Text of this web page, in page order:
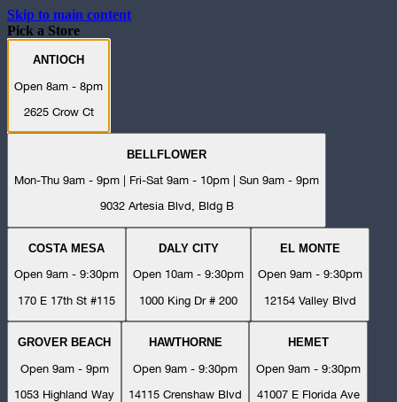
Skip to main content
Pick a Store
ANTIOCH
Open 8am - 8pm
2625 Crow Ct
BELLFLOWER
Mon-Thu 9am - 9pm | Fri-Sat 9am - 10pm | Sun 9am - 9pm
9032 Artesia Blvd, Bldg B
COSTA MESA
Open 9am - 9:30pm
170 E 17th St #115
DALY CITY
Open 10am - 9:30pm
1000 King Dr # 200
EL MONTE
Open 9am - 9:30pm
12154 Valley Blvd
GROVER BEACH
Open 9am - 9pm
1053 Highland Way
HAWTHORNE
Open 9am - 9:30pm
14115 Crenshaw Blvd
HEMET
Open 9am - 9:30pm
41007 E Florida Ave